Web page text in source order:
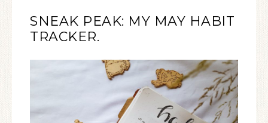
SNEAK PEAK: MY MAY HABIT
TRACKER.